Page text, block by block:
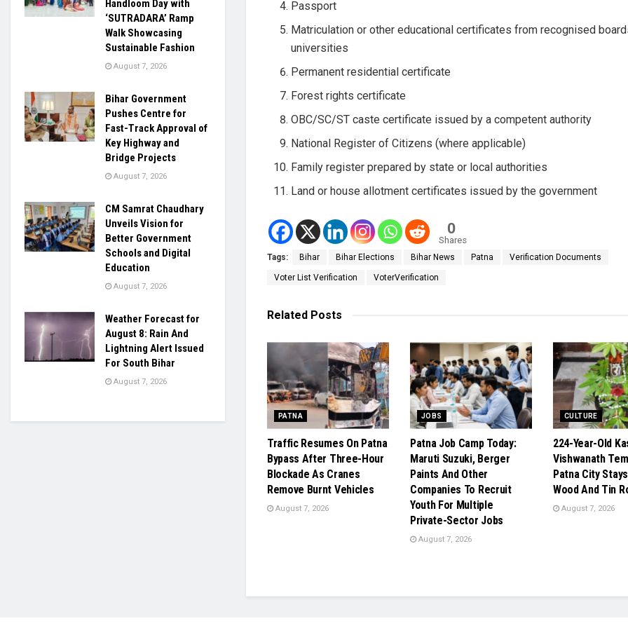
Passport
Matriculation or other educational certificates from recognised
universities
Permanent residential certificate
Forest rights certificate
OBC/SC/ST caste certificate issued by a competent authority
National Register of Citizens (where applicable)
Family register prepared by state or local authorities
Land or house allotment certificates issued by the government
0
Shares
Tags: Bihar Bihar Elections Bihar News Patna Verification Documents
Voter List Verification VoterVerification
Related Posts
PATNA
Traffic Resumes On Patna
Bypass After Three-Hour
Blockade As Cranes
Remove Burnt Vehicles
August 7, 2026
JOBS
Patna Job Camp Today:
Maruti Suzuki, Berger
Paints And Other
Companies To Recruit
Youth For Multiple
Private-Sector Jobs
August 7, 2026
CULTURE
224-Year-Old
Vishwanath
Patna City
Wood And Tin
August 7, 2026
Handloom Day with
‘SUTRADARA’ Ramp
Walk Showcasing
Sustainable Fashion
August 7, 2026
Bihar Government
Pushes Centre for
Fast-Track Approval of
Key Highway and
Bridge Projects
August 7, 2026
CM Samrat Chaudhary
Unveils Vision for
Better Government
Schools and Digital
Education
August 7, 2026
Weather Forecast for
August 8: Rain And
Lightning Alert Issued
For South Bihar
August 7, 2026